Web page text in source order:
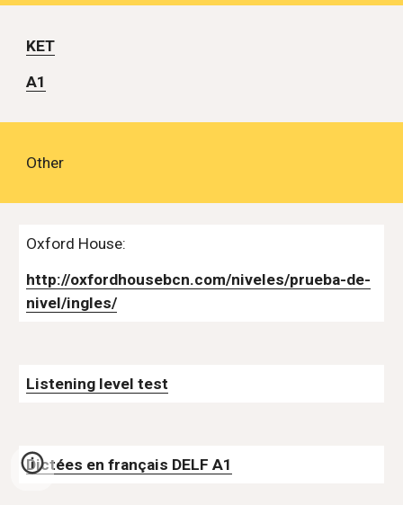
KET
A1
Other
Oxford House:
http://oxfordhousebcn.com/niveles/prueba-de-
nivel/ingles/
Listening level test
Dictées en français DELF A1